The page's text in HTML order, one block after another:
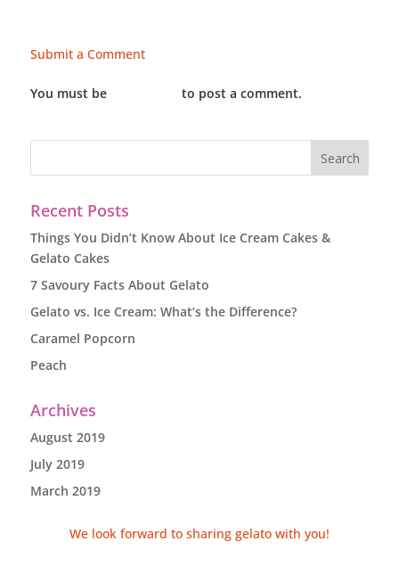
Submit a Comment
You must be to post a comment.
Recent Posts
Things You Didn’t Know About Ice Cream Cakes &
Gelato Cakes
7 Savoury Facts About Gelato
Gelato vs. Ice Cream: What’s the Difference?
Caramel Popcorn
Peach
Archives
August 2019
July 2019
March 2019
We look forward to sharing gelato with you!